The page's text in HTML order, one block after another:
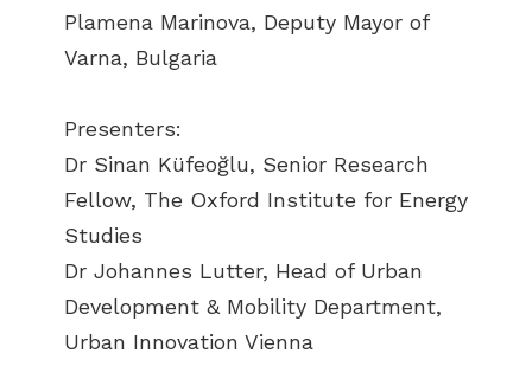
Plamena Marinova, Deputy Mayor of
Varna, Bulgaria
Presenters:
Dr Sinan Küfeoğlu, Senior Research
Fellow, The Oxford Institute for Energy
Studies
Dr Johannes Lutter, Head of Urban
Development & Mobility Department,
Urban Innovation Vienna